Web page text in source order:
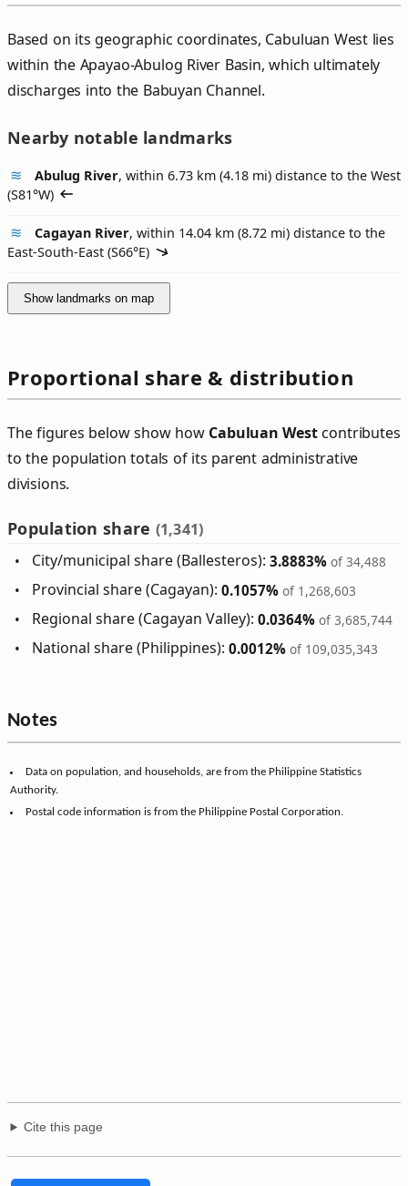
Based on its geographic coordinates, Cabuluan West lies
within the Apayao-Abulog River Basin, which ultimately
discharges into the Babuyan Channel.
Nearby notable landmarks
Abulug River, within 6.73 km (4.18 mi) distance to the West
(S81°W)
Cagayan River, within 14.04 km (8.72 mi) distance to the
East-South-East (S66°E)
Show landmarks on map
Proportional share & distribution
The figures below show how Cabuluan Westcontributes
to the population totals of its parent administrative
divisions.
Population share (1,341)
City/municipal share (Ballesteros):3.8883% of 34,488
Provincial share (Cagayan):0.1057% of 1,268,603
Regional share (Cagayan Valley):0.0364% of 3,685,744
National share (Philippines):0.0012% of 109,035,343
Notes
Data on population, and households, are from the Philippine Statistics
Authority.
Postal code information is from the Philippine Postal Corporation.
Cite this page